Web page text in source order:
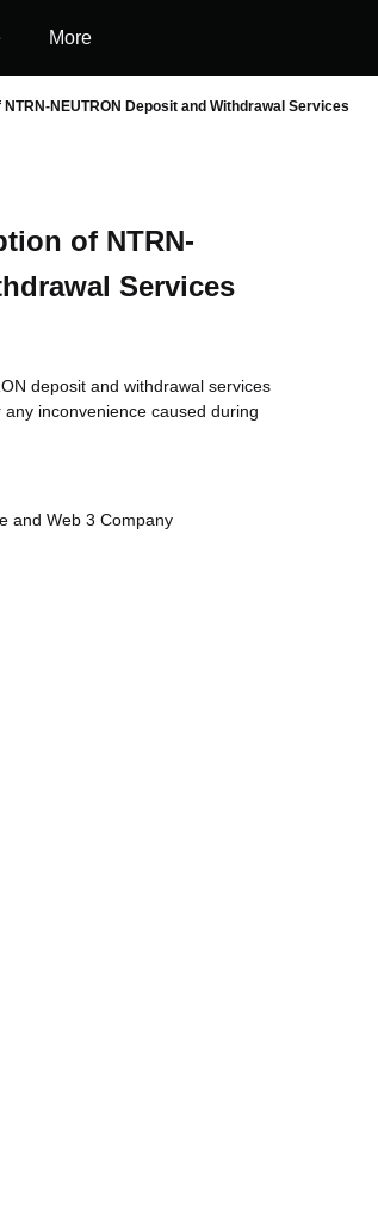
More
NEUTRON Deposit and Withdrawal Services
of NTRN-
Services
deposit and withdrawal services
inconvenience caused during
and Web 3 Company